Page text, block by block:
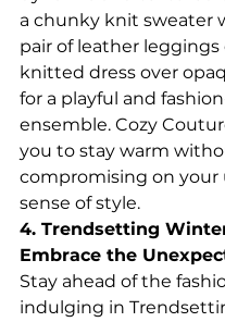
a chunky knit sweater
pair of leather leggings
knitted dress over
for a playful and
ensemble. Cozy
you to stay warm
compromising on your
sense of style.
4. Trendsetting
Embrace the
Stay ahead of the
indulging in